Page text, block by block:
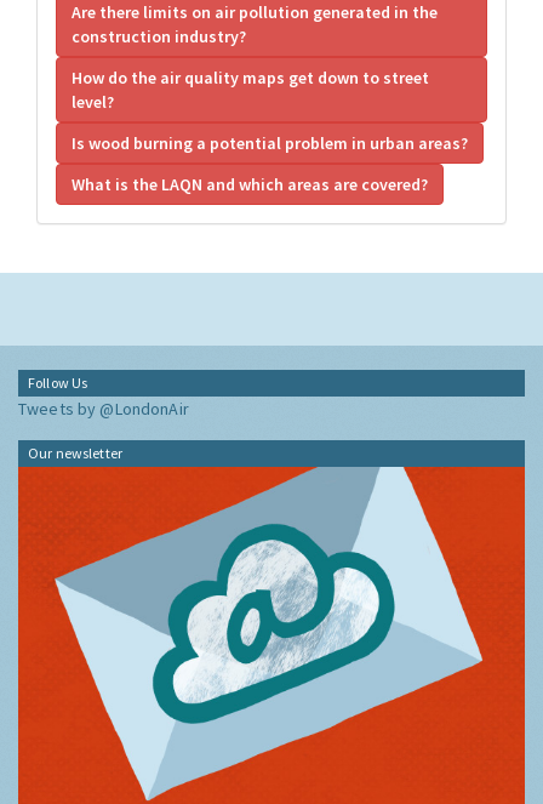
Are there limits on air pollution generated in the
construction industry?
How do the air quality maps get down to street
level?
Is wood burning a potential problem in urban areas?
What is the LAQN and which areas are covered?
Follow Us
Tweets by @LondonAir
Our newsletter